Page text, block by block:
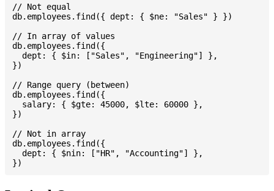
// Not equal
db.employees.find({ dept: { $ne: "Sales" } })
// In array of values
db.employees.find({
  dept: { $in: ["Sales", "Engineering"] },
})
// Range query (between)
db.employees.find({
  salary: { $gte: 45000, $lte: 60000 },
})
// Not in array
db.employees.find({
  dept: { $nin: ["HR", "Accounting"] },